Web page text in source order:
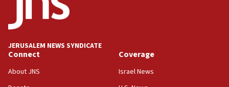
after terrorist infiltration alert issued
06:09
Jerusalem ‘violations’
JERUSALEM NEWS SYNDICATE
Connect
About JNS
Coverage
Israel News